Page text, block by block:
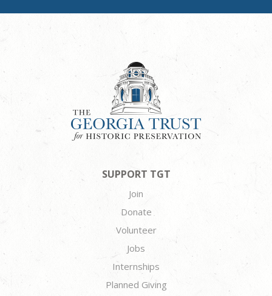
SUPPORT TGT
Join
Donate
Volunteer
Jobs
Internships
Planned Giving